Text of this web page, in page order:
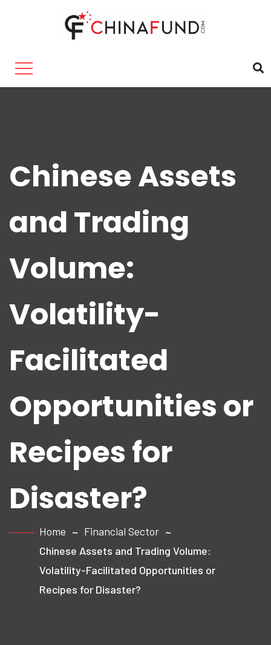
Chinese Assets
and Trading
Volume:
Volatility-
Facilitated
Opportunities or
Recipes for
Disaster?
Home
Financial Sector
Chinese Assets and Trading Volume:
Volatility-Facilitated Opportunities or
Recipes for Disaster?